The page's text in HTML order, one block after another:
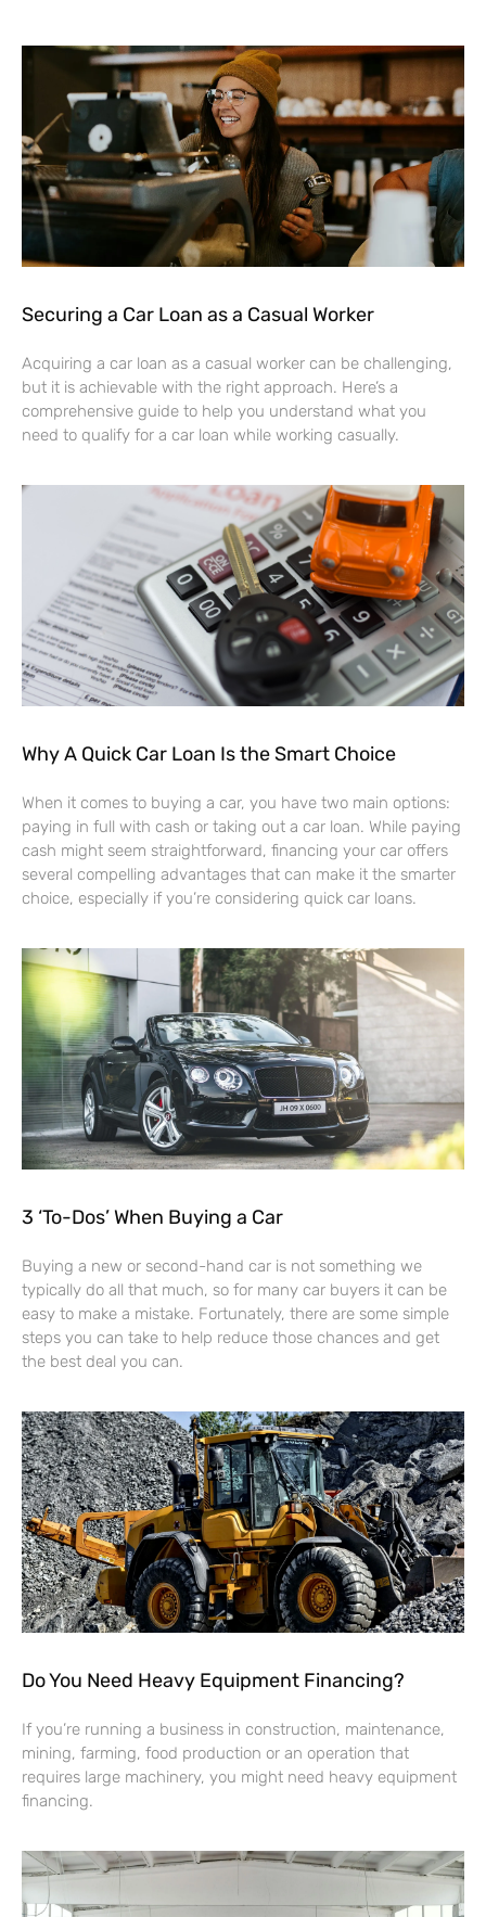
Securing a Car Loan as a Casual Worker
Acquiring a car loan as a casual worker can be challenging,
but it is achievable with the right approach. Here’s a
comprehensive guide to help you understand what you
need to qualify for a car loan while working casually.
Why A Quick Car Loan Is the Smart Choice
When it comes to buying a car, you have two main options:
paying in full with cash or taking out a car loan. While paying
cash might seem straightforward, financing your car offers
several compelling advantages that can make it the smarter
choice, especially if you’re considering quick car loans.
3 ‘To-Dos’ When Buying a Car
Buying a new or second-hand car is not something we
typically do all that much, so for many car buyers it can be
easy to make a mistake. Fortunately, there are some simple
steps you can take to help reduce those chances and get
the best deal you can.
Do You Need Heavy Equipment Financing?
If you’re running a business in construction, maintenance,
mining, farming, food production or an operation that
requires large machinery, you might need heavy equipment
financing.